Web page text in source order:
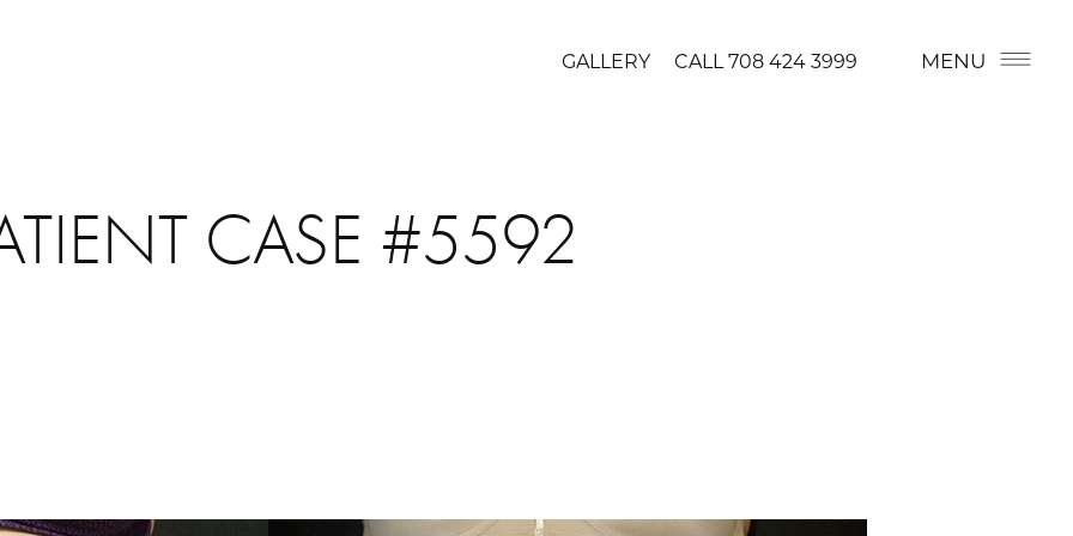
GALLERY CALL 708 424 3999 MENU
CASE #5592